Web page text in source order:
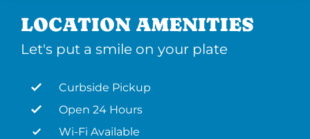
LOCATION AMENITIES
Let's put a smile on your plate
Curbside Pickup
Open 24 Hours
Wi-Fi Available